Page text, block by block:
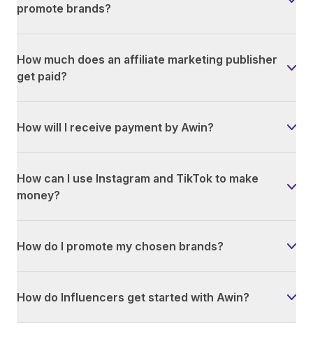
promote brands?
How much does an affiliate marketing publisher
get paid?
How will I receive payment by Awin?
How can I use Instagram and TikTok to make
money?
How do I promote my chosen brands?
How do Influencers get started with Awin?